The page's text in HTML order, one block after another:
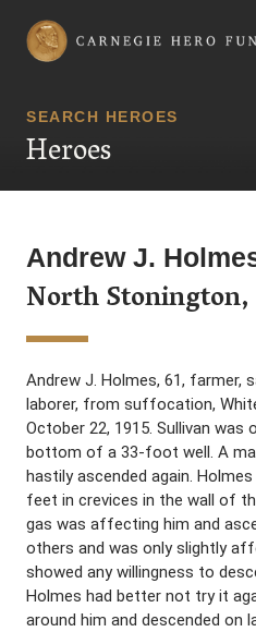
Carnegie Hero Fund
SEARCH HEROES
Heroes
Andrew J.
North Stonington,
Andrew J. Holmes, 61, farmer,
laborer, from suffocation,
October 22, 1915. Sullivan was
bottom of a 33-foot well. A
hastily ascended again.
feet in crevices in the wall of
gas was affecting him and
others and was only slightly
showed any willingness to
Holmes had better not try it
around him and descended on